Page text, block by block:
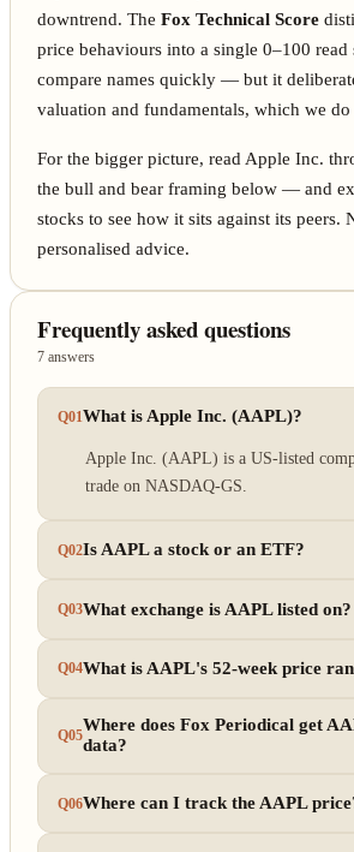
downtrend. TheFox Technical Score
price behaviours into a single 0–100 read
compare names quickly — but it
valuation and fundamentals, which we do
For the bigger picture, read Apple Inc.
the bull and bear framing below — and
stocks to see how it sits against its peers.
personalised advice.
Frequently asked questions
7 answers
Q01 What is Apple Inc. (AAPL)?
Apple Inc. (AAPL) is a US-listed
trade on NASDAQ-GS.
Q02Is AAPL a stock or an ETF?
Q03What exchange is AAPL listed on?
Q04What is AAPL's 52-week price
Q05
Where does Fox Periodical get
data?
Q06Where can I track the AAPL